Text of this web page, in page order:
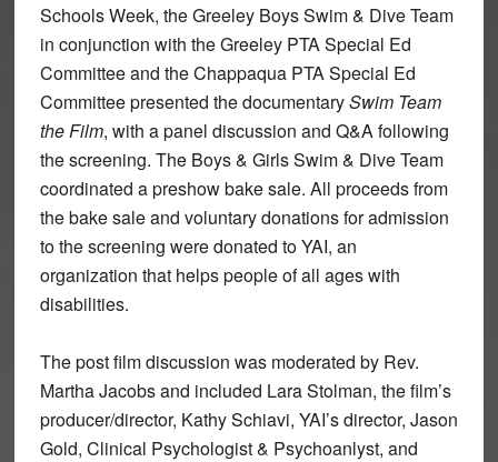
Schools Week, the Greeley Boys Swim & Dive Team
in conjunction with the Greeley PTA Special Ed
Committee and the Chappaqua PTA Special Ed
Committee presented the documentarySwim Team
the Film, with a panel discussion and Q&A following
the screening. The Boys & Girls Swim & Dive Team
coordinated a preshow bake sale. All proceeds from
the bake sale and voluntary donations for admission
to the screening were donated to YAI, an
organization that helps people of all ages with
disabilities.
The post film discussion was moderated by Rev.
Martha Jacobs and included Lara Stolman, the film’s
producer/director, Kathy Schiavi, YAI’s director, Jason
Gold, Clinical Psychologist & Psychoanlyst, and